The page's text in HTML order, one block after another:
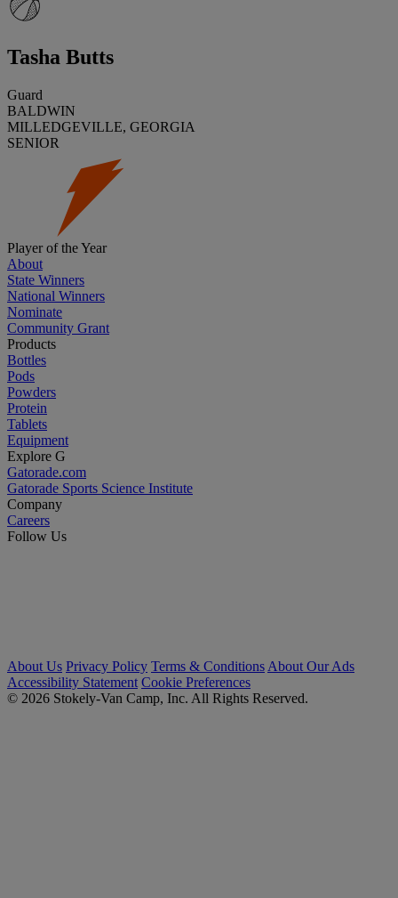
Tasha Butts
Guard
BALDWIN
MILLEDGEVILLE, GEORGIA
SENIOR
Player of the Year
About
State Winners
National Winners
Nominate
Community Grant
Products
Bottles
Pods
Powders
Protein
Tablets
Equipment
Explore G
Gatorade.com
Gatorade Sports Science Institute
Company
Careers
Follow Us
About Us Privacy Policy Terms & Conditions About Our Ads
Accessibility Statement Cookie Preferences
© 2026 Stokely-Van Camp, Inc. All Rights Reserved.